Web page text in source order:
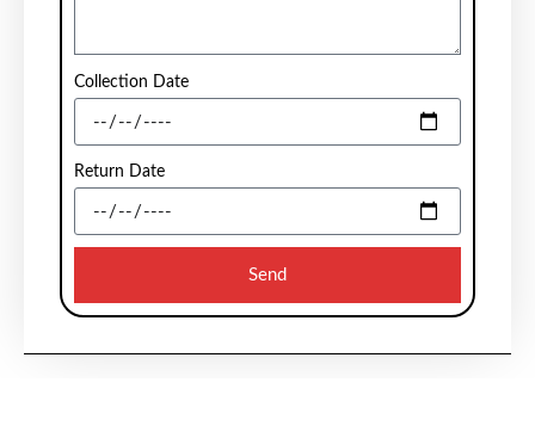
Collection Date
Return Date
Send